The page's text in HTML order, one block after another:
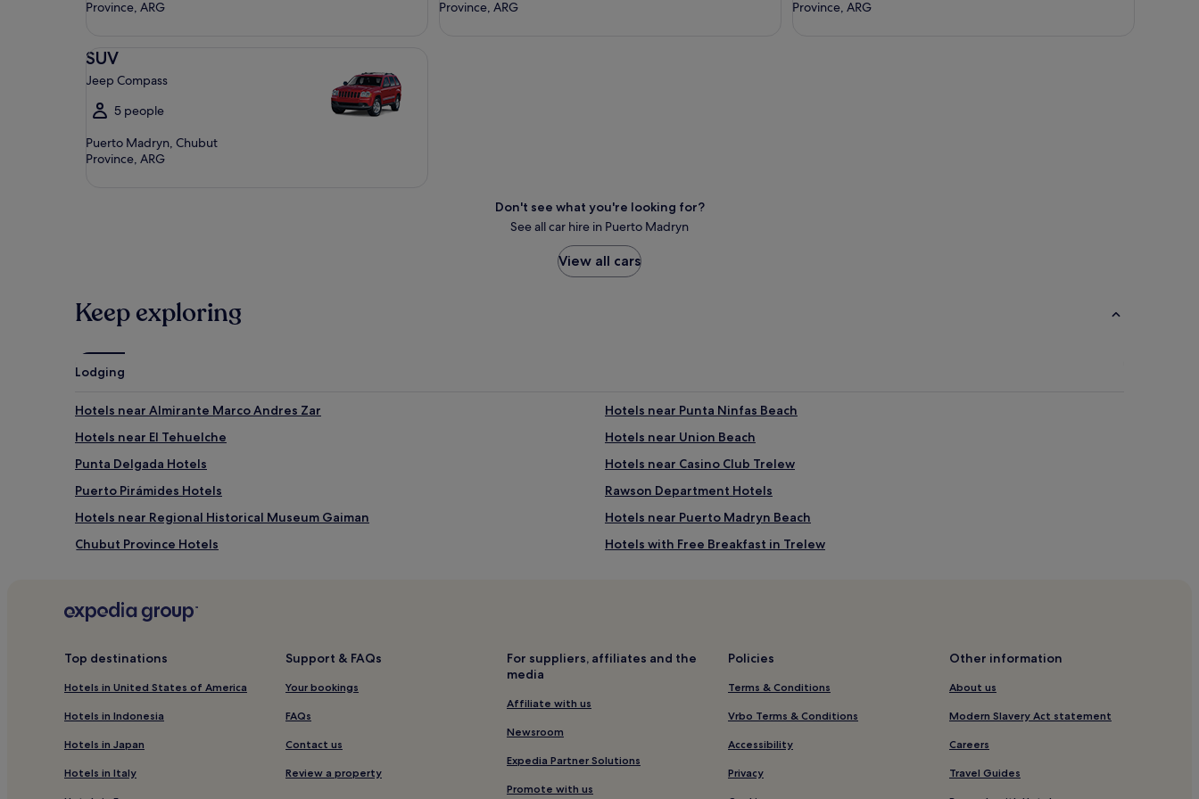
Province, ARG
Province, ARG
Province, ARG
SUV
Jeep Compass
5 people
Puerto Madryn, Chubut
Province, ARG
Don't see what you're looking for?
See all car hire in Puerto Madryn
View all cars
Keep exploring
Lodging
Hotels near Almirante Marco Andres Zar
Hotels near Punta Ninfas Beach
Hotels near El Tehuelche
Hotels near Union Beach
Punta Delgada Hotels
Hotels near Casino Club Trelew
Puerto Pirámides Hotels
Rawson Department Hotels
Hotels near Regional Historical Museum Gaiman
Hotels near Puerto Madryn Beach
Chubut Province Hotels
Hotels with Free Breakfast in Trelew
3 Star Hotels in El Doradillo Beach
Hotels near Puerto Piramides Beach
Hotels near Centro de Interpretacion de Gales
Top destinations
Hotels in United States of America
Hotels in Indonesia
Hotels in Japan
Hotels in Italy
Support & FAQs
Your bookings
FAQs
Contact us
Review a property
For suppliers, affiliates and the
media
Affiliate with us
Newsroom
Expedia Partner Solutions
Promote with us
Policies
Terms & Conditions
Vrbo Terms & Conditions
Accessibility
Privacy
Other information
About us
Modern Slavery Act statement
Careers
Travel Guides